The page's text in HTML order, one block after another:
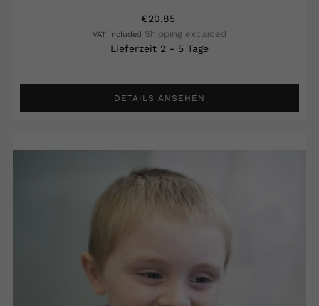
€20.85
VAT included Shipping excluded
Lieferzeit 2 - 5 Tage
DETAILS ANSEHEN